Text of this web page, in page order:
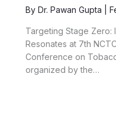
By Dr. Pawan Gupta
Targeting Stage Zero:
Resonates at 7th
Conference on
organized by the…